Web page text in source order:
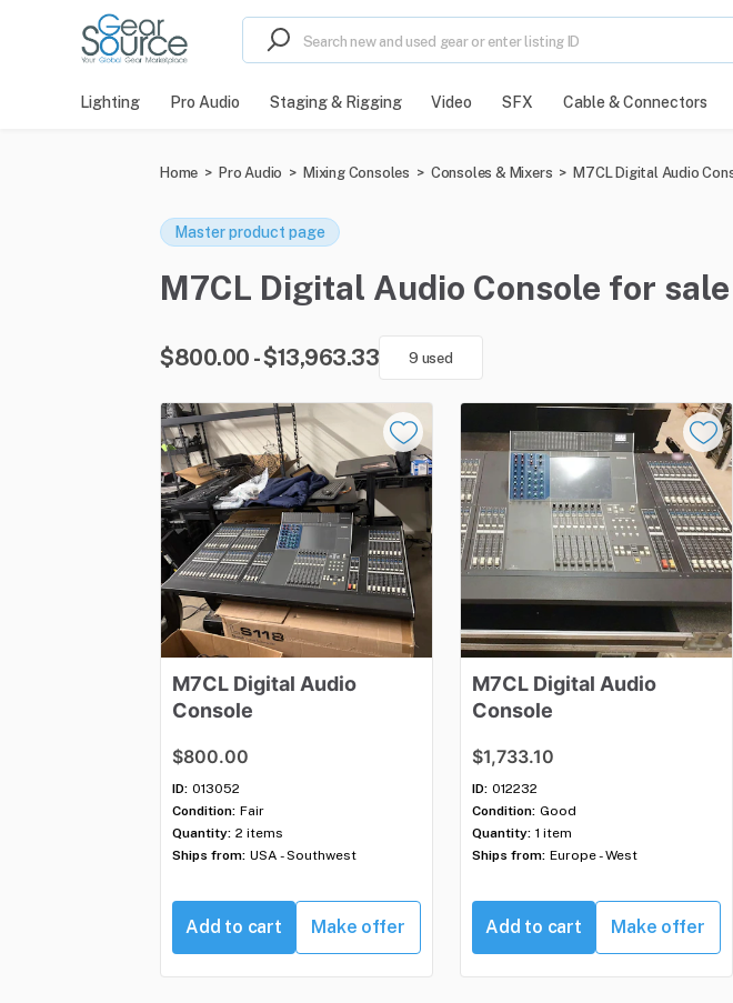
Lighting Pro Audio Staging & Rigging Video SFX Cable & Connectors
Home > Pro Audio > Mixing Consoles > Consoles & Mixers > M7CL Digital Audio
Master product page
M7CL Digital Audio Console for
$800.00 - $13,963.33 9 used
M7CL Digital Audio
Console
$800.00
ID: 013052
Condition: Fair
Quantity: 2 items
Ships from: USA - Southwest
Add to cart Make offer
M7CL Digital Audio
Console
$1,733.10
ID: 012232
Condition: Good
Quantity: 1 item
Ships from: Europe - West
Add to cart Make offer